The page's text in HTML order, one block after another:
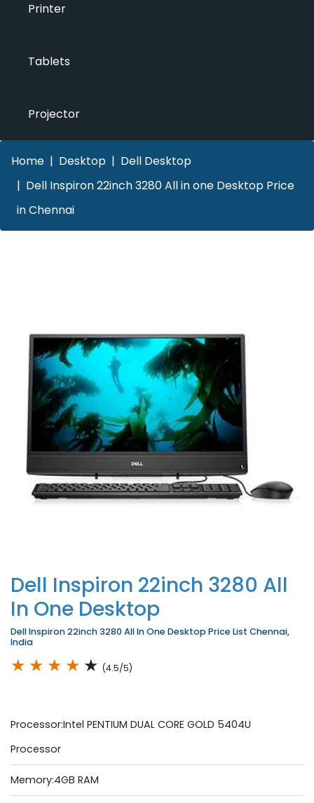
Printer
Tablets
Projector
Home Desktop
Dell Desktop
Dell Inspiron 22inch 3280 All in one Desktop Price
in Chennai
Dell Inspiron 22inch 3280 All
In One Desktop
Dell Inspiron 22inch 3280 All In One Desktop Price List Chennai,
India
★ ★ ★ ★ ★ (4.5/5)
Processor:Intel PENTIUM DUAL CORE GOLD 5404U
Processor
Memory:4GB RAM